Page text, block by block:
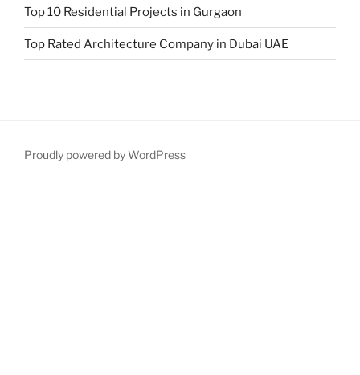
Top 10 Residential Projects in Gurgaon
Top Rated Architecture Company in Dubai UAE
Proudly powered by WordPress